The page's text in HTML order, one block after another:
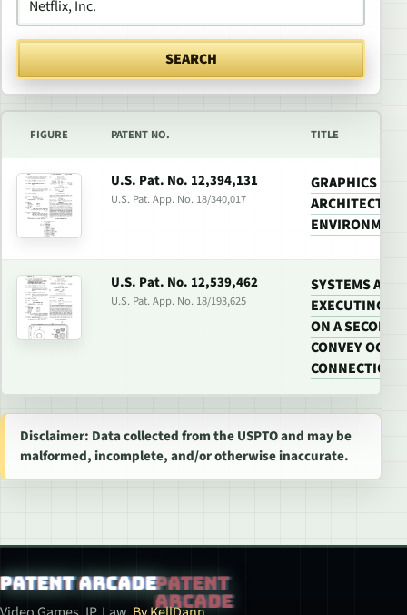
SEARCH
FIGURE PATENT NO. TITLE
U.S. Pat. No. 12,394,131
U.S. Pat. App. No. 18/340,017
GRAPHICS
ENVIRONMENT
U.S. Pat. No. 12,539,462
U.S. Pat. App. No. 18/193,625
SYSTEMS AND
EXECUTING
ON A SECOND
CONVEY
CONNECTION
Disclaimer: Data collected from the USPTO and may be
malformed, incomplete, and/or otherwise inaccurate.
Patent Arcade